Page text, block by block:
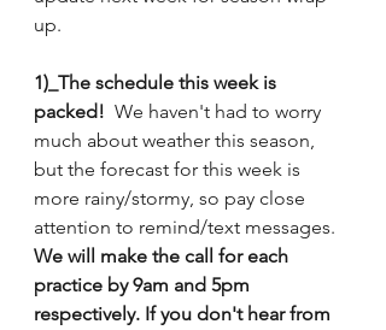
up.
1)_The schedule this week is
packed!
  We haven't had to worry
much about weather this season,
but the forecast for this week is
more rainy/stormy, so pay close
attention to remind/text messages.
We will make the call for each
practice by 9am and 5pm
respectively. If you don't hear from